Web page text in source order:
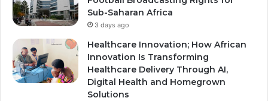
Sub-Saharan Africa
3 days ago
Healthcare Innovation; How African
Innovation Is Transforming
Healthcare Delivery Through AI,
Digital Health and Homegrown
Solutions